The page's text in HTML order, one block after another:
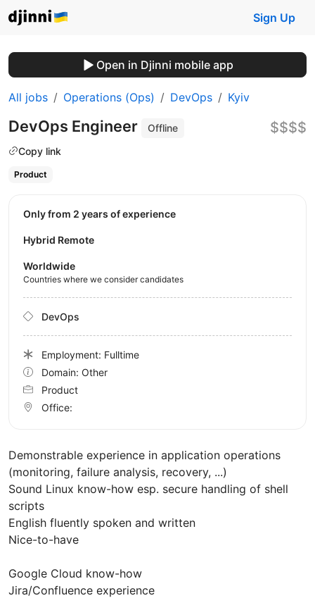
Sign Up
Open in Djinni mobile app
All jobs Operations (Ops) DevOps Kyiv
DevOps Engineer
Offline
Copy link
$$$$
Product
Demonstrable experience in application operations
(monitoring, failure analysis, recovery, ...)
Sound Linux know-how esp. secure handling of shell
scripts
English fluently spoken and written
Nice-to-have
Google Cloud know-how
Jira/Confluence experience
Only from 2 years of experience
Hybrid Remote
Worldwide
Countries where we consider candidates
DevOps
Employment: Fulltime
Domain: Other
Product
Office: